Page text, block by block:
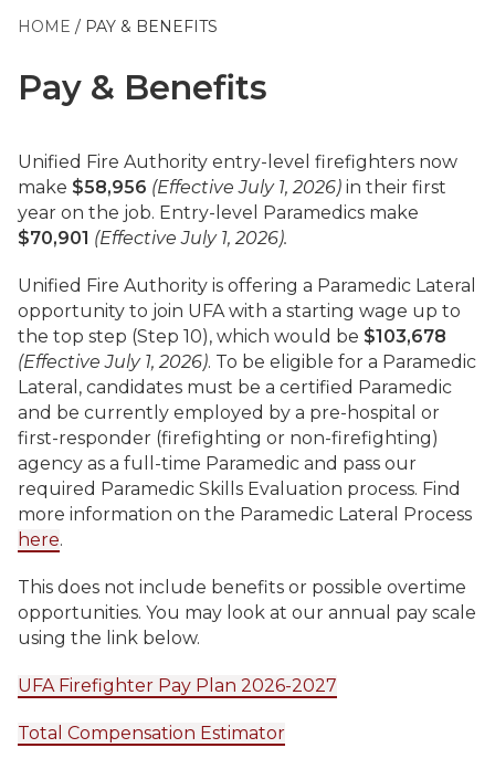
HOME PAY & BENEFITS
Pay & Benefits
Unified Fire Authority entry-level firefighters now
make $58,956 (Effective July 1, 2026) in their first
year on the job. Entry-level Paramedics make
$70,901 (Effective July 1, 2026).
Unified Fire Authority is offering a Paramedic Lateral
opportunity to join UFA with a starting wage up to
the top step (Step 10), which would be $103,678
(Effective July 1, 2026). To be eligible for a Paramedic
Lateral, candidates must be a certified Paramedic
and be currently employed by a pre-hospital or
first-responder (firefighting or non-firefighting)
agency as a full-time Paramedic and pass our
required Paramedic Skills Evaluation process. Find
more information on the Paramedic Lateral Process
here.
This does not include benefits or possible overtime
opportunities. You may look at our annual pay scale
using the link below.
UFA Firefighter Pay Plan 2026-2027
Total Compensation Estimator